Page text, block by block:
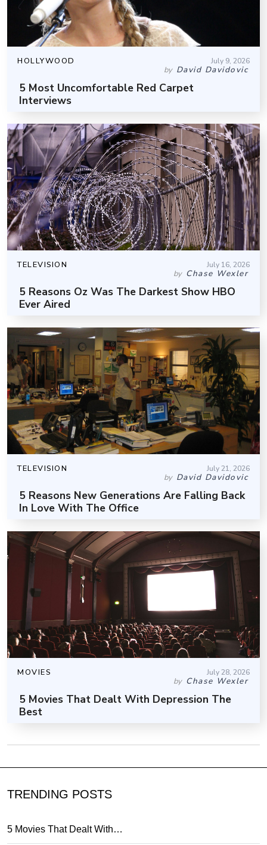
HOLLYWOOD July 9, 2026
by David Davidovic
5 Most Uncomfortable Red Carpet
Interviews
TELEVISION July 16, 2026
by Chase Wexler
5 Reasons Oz Was The Darkest Show HBO
Ever Aired
TELEVISION July 21, 2026
by David Davidovic
5 Reasons New Generations Are Falling Back
In Love With The Office
MOVIES July 28, 2026
by Chase Wexler
5 Movies That Dealt With Depression The
Best
TRENDING POSTS
5 Movies That Dealt With…